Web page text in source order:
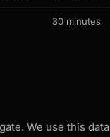
30 minutes
We use this data